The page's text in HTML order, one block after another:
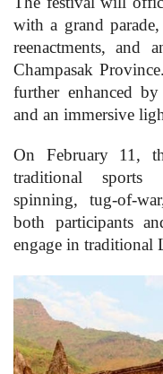
with a grand
reenactments, and
Champasak
further enhanced
and an immersive
On February 11,
traditional sports
spinning, tug-of-
both participants
engage in traditional